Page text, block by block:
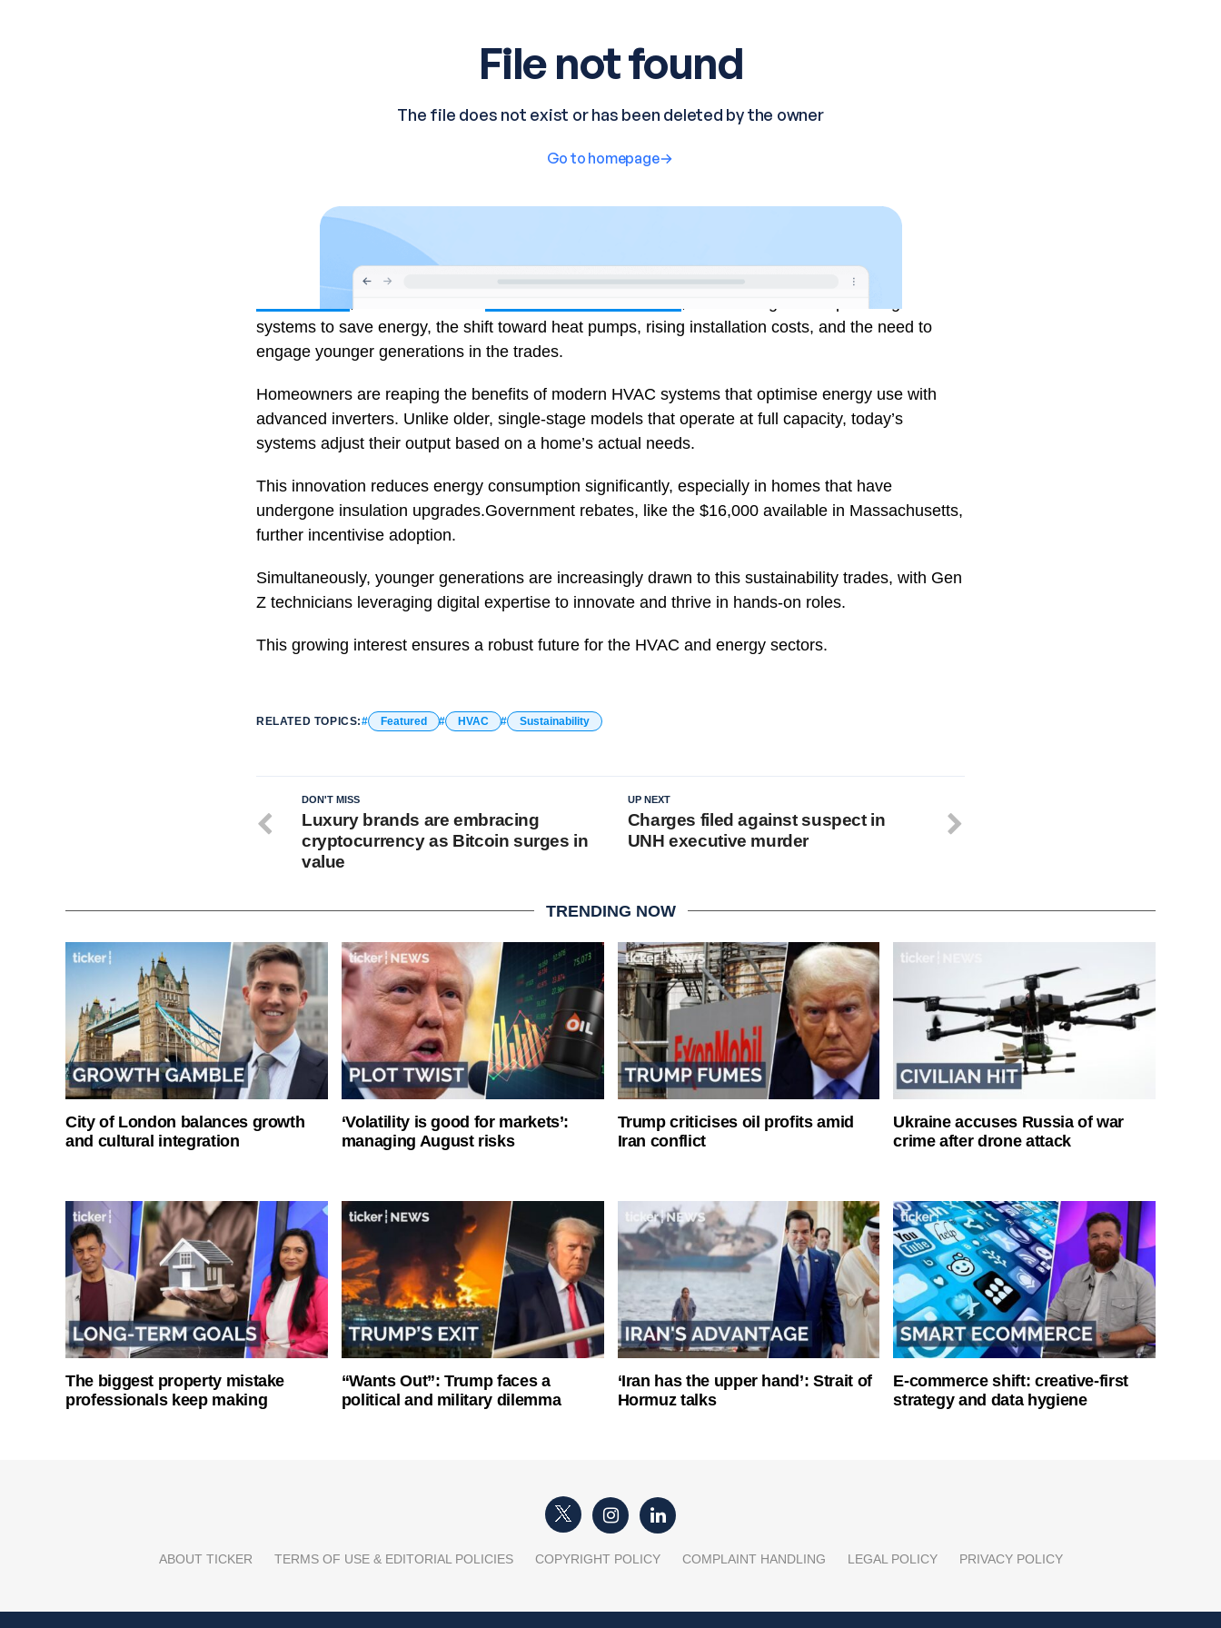
systems to save energy, the shift toward heat pumps, rising installation costs, and the need to
engage younger generations in the trades.
Homeowners are reaping the benefits of modern HVAC systems that optimise energy use with
advanced inverters. Unlike older, single-stage models that operate at full capacity, today’s
systems adjust their output based on a home’s actual needs.
This innovation reduces energy consumption significantly, especially in homes that have
undergone insulation upgrades.Government rebates, like the $16,000 available in Massachusetts,
further incentivise adoption.
Simultaneously, younger generations are increasingly drawn to this sustainability trades, with Gen
Z technicians leveraging digital expertise to innovate and thrive in hands-on roles.
This growing interest ensures a robust future for the HVAC and energy sectors.
RELATED TOPICS: Featured HVAC Sustainability
UP NEXT
Charges filed against suspect in
UNH executive murder
DON'T MISS
Luxury brands are embracing
cryptocurrency as Bitcoin surges in
value
TRENDING NOW
City of London balances growth
and cultural integration
‘Volatility is good for markets’:
managing August risks
Trump criticises oil profits amid
Iran conflict
Ukraine accuses Russia of war
crime after drone attack
The biggest property mistake
professionals keep making
“Wants Out”: Trump faces a
political and military dilemma
‘Iran has the upper hand’: Strait of
Hormuz talks
E-commerce shift: creative-first
strategy and data hygiene
ABOUT TICKER TERMS OF USE & EDITORIAL POLICIES COPYRIGHT POLICY COMPLAINT HANDLING LEGAL POLICY PRIVACY POLICY